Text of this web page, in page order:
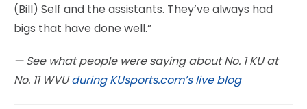
(Bill) Self and the assistants. They’ve always had
bigs that have done well.”
— See what people were saying about No. 1 KU at
No. 11 WVUduring KUsports.com’s live blog